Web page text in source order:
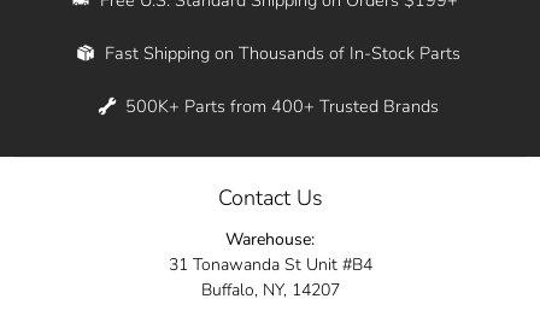
Whether you're in New York, Los Angeles, or
across the entire country. Feel free to contact
elevate your ride today.
Fast Shipping on Thousands of In-Stock Parts
500K+ Parts from 400+ Trusted Brands
Contact Us
Warehouse:
31 Tonawanda St Unit #B4
Buffalo, NY, 14207